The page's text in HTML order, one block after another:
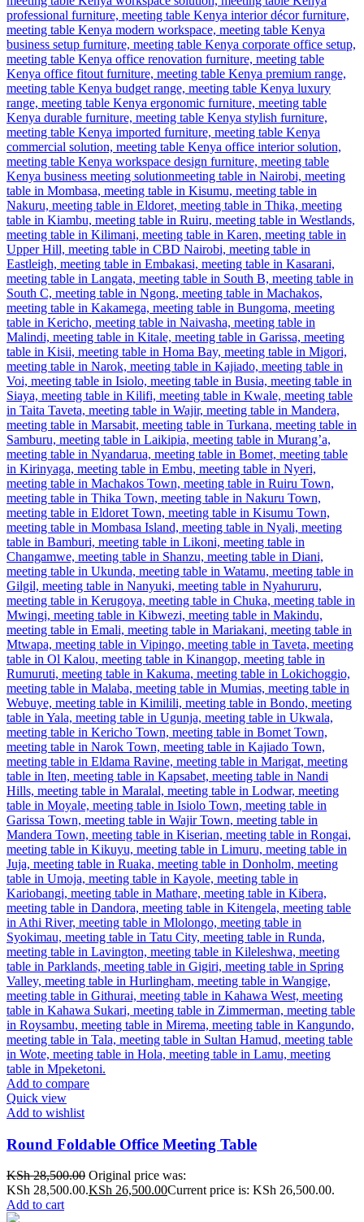
Add to compare
Quick view
Add to wishlist
Round Foldable Office Meeting Table
KSh28,500.00 Original price was:
KSh 28,500.00.KSh 26,500.00Current price is: KSh 26,500.00.
Add to cart